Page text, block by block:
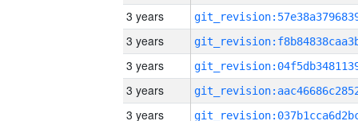
3 years
3 years
3 years
3 years
3 years